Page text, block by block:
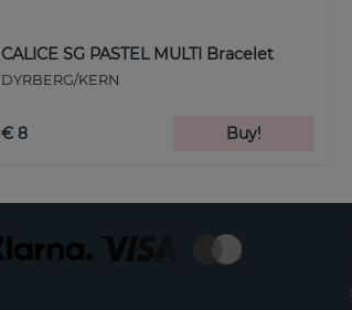
CALICE SG PASTEL MULTI Bracelet
DYRBERG/KERN
€ 8 Buy!